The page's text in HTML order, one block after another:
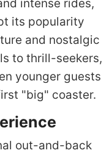
intense rides,
its popularity
and nostalgic
to thrill-seekers,
younger guests
"big" coaster.
out-and-back